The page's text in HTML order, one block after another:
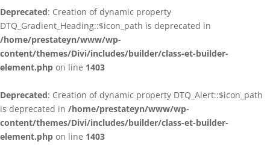
Deprecated: Creation of dynamic property
DTQ_Gradient_Heading::$icon_path is deprecated in
/home/prestateyn/www/wp-
content/themes/Divi/includes/builder/class-et-builder-
element.php on line 1403
Deprecated: Creation of dynamic property DTQ_Alert::$icon_path
is deprecated in /home/prestateyn/www/wp-
content/themes/Divi/includes/builder/class-et-builder-
element.php on line 1403